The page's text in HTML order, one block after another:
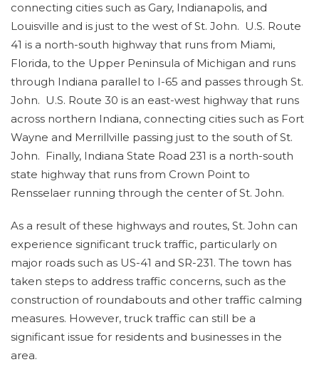
connecting cities such as Gary, Indianapolis, and
Louisville and is just to the west of St. John. U.S. Route
41 is a north-south highway that runs from Miami,
Florida, to the Upper Peninsula of Michigan and runs
through Indiana parallel to I-65 and passes through St.
John. U.S. Route 30 is an east-west highway that runs
across northern Indiana, connecting cities such as Fort
Wayne and Merrillville passing just to the south of St.
John. Finally, Indiana State Road 231 is a north-south
state highway that runs from Crown Point to
Rensselaer running through the center of St. John.
As a result of these highways and routes, St. John can
experience significant truck traffic, particularly on
major roads such as US-41 and SR-231. The town has
taken steps to address traffic concerns, such as the
construction of roundabouts and other traffic calming
measures. However, truck traffic can still be a
significant issue for residents and businesses in the
area.